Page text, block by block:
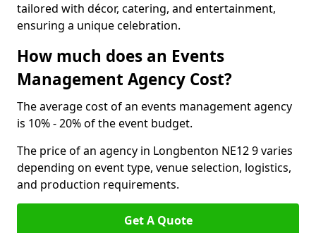
tailored with décor, catering, and entertainment,
ensuring a unique celebration.
How much does an Events
Management Agency Cost?
The average cost of an events management agency
is 10% - 20% of the event budget.
The price of an agency in Longbenton NE12 9 varies
depending on event type, venue selection, logistics,
and production requirements.
Get A Quote